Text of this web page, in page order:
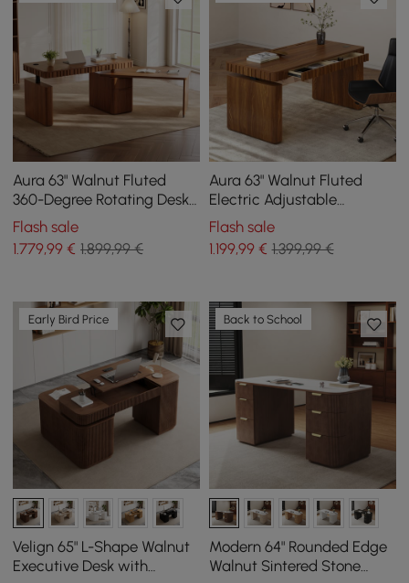
Aura 63" Walnut Fluted
360-Degree Rotating Desk
Electric Adjustable
Standing Desk
Flash sale
1.779,99 € 1.899,99 €
Aura 63" Walnut Fluted
Electric Adjustable
Standing Desk
Flash sale
1.199,99€ 1.399,99 €
Early Bird Price
Velign 65" L-Shape Walnut
Executive Desk with
Back to School
Modern 64" Rounded Edge
Walnut Sintered Stone